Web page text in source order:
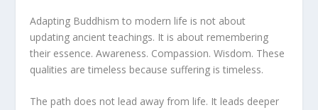
Adapting Buddhism to modern life is not about
updating ancient teachings. It is about remembering
their essence. Awareness. Compassion. Wisdom. These
qualities are timeless because suffering is timeless.
The path does not lead away from life. It leads deeper